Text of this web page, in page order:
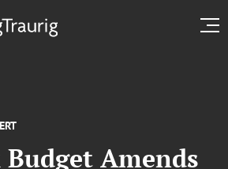
Amends